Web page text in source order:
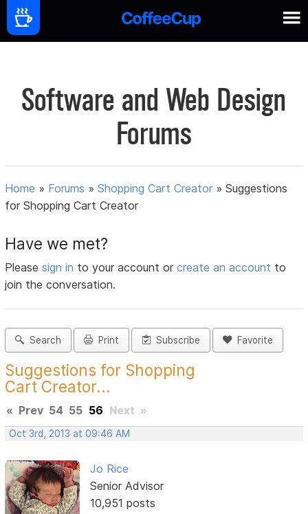
Software and Web Design
Forums
Home » Forums »Shopping Cart Creator »Suggestions
for Shopping Cart Creator
Have we met?
Pleasesign in to your account orcreate an account to
join the conversation.
Search Print Subscribe Favorite
Suggestions for Shopping
Cart Creator...
« Prev 54 55 56 Next »
Oct 3rd, 2013 at 09:46 AM
Jo Rice
Senior Advisor
10,951 posts